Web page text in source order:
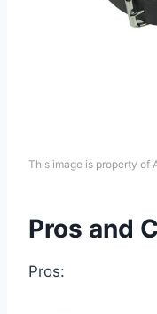
This image is property of
Pros and
Pros: